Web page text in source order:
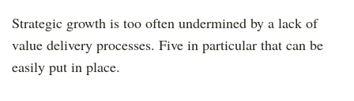
Strategic growth is too often undermined by a lack of
value delivery processes. Five in particular that can be
easily put in place.